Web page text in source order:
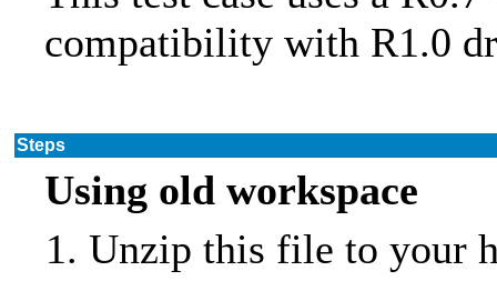
compatibility with R1.0
Steps
Using old workspace
Unzip this file to your